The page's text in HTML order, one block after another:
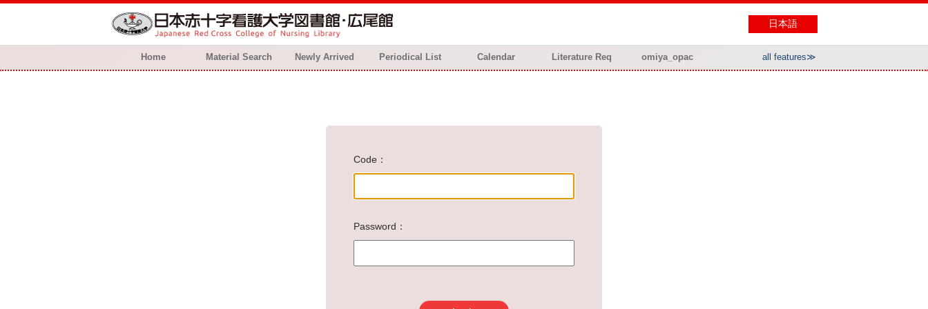
日本語
Home Material Search Newly Arrived Periodical List Calendar Literature Req omiya_opac all features≫
Code
Password